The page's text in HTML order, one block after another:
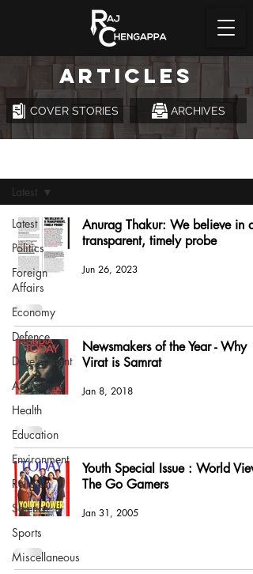
ARTICLES
COVER STORIES ARCHIVES
Latest
Politics
Foreign
Affairs
Economy
Defence
Development
Agriculture
Health
Education
Environment
Religion
Science
Sports
Miscellaneous
Latest
Anurag Thakur: We believe in a
transparent, timely probe
Jun 26, 2023
Newsmakers of the Year - Why
Virat is Samrat
Jan 8, 2018
Youth Special Issue : World
The Go Gamers
Jan 31, 2005